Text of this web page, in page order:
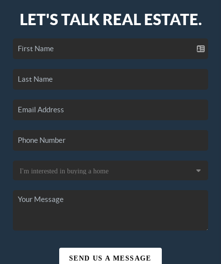
LET'S TALK REAL ESTATE.
SEND US A MESSAGE